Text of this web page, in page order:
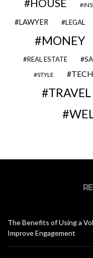
HOUSE
LAWYER LEGAL
MONEY
REAL ESTATE
STYLE TECH
TRAVEL
The Benefits of Using a
Improve Engagement